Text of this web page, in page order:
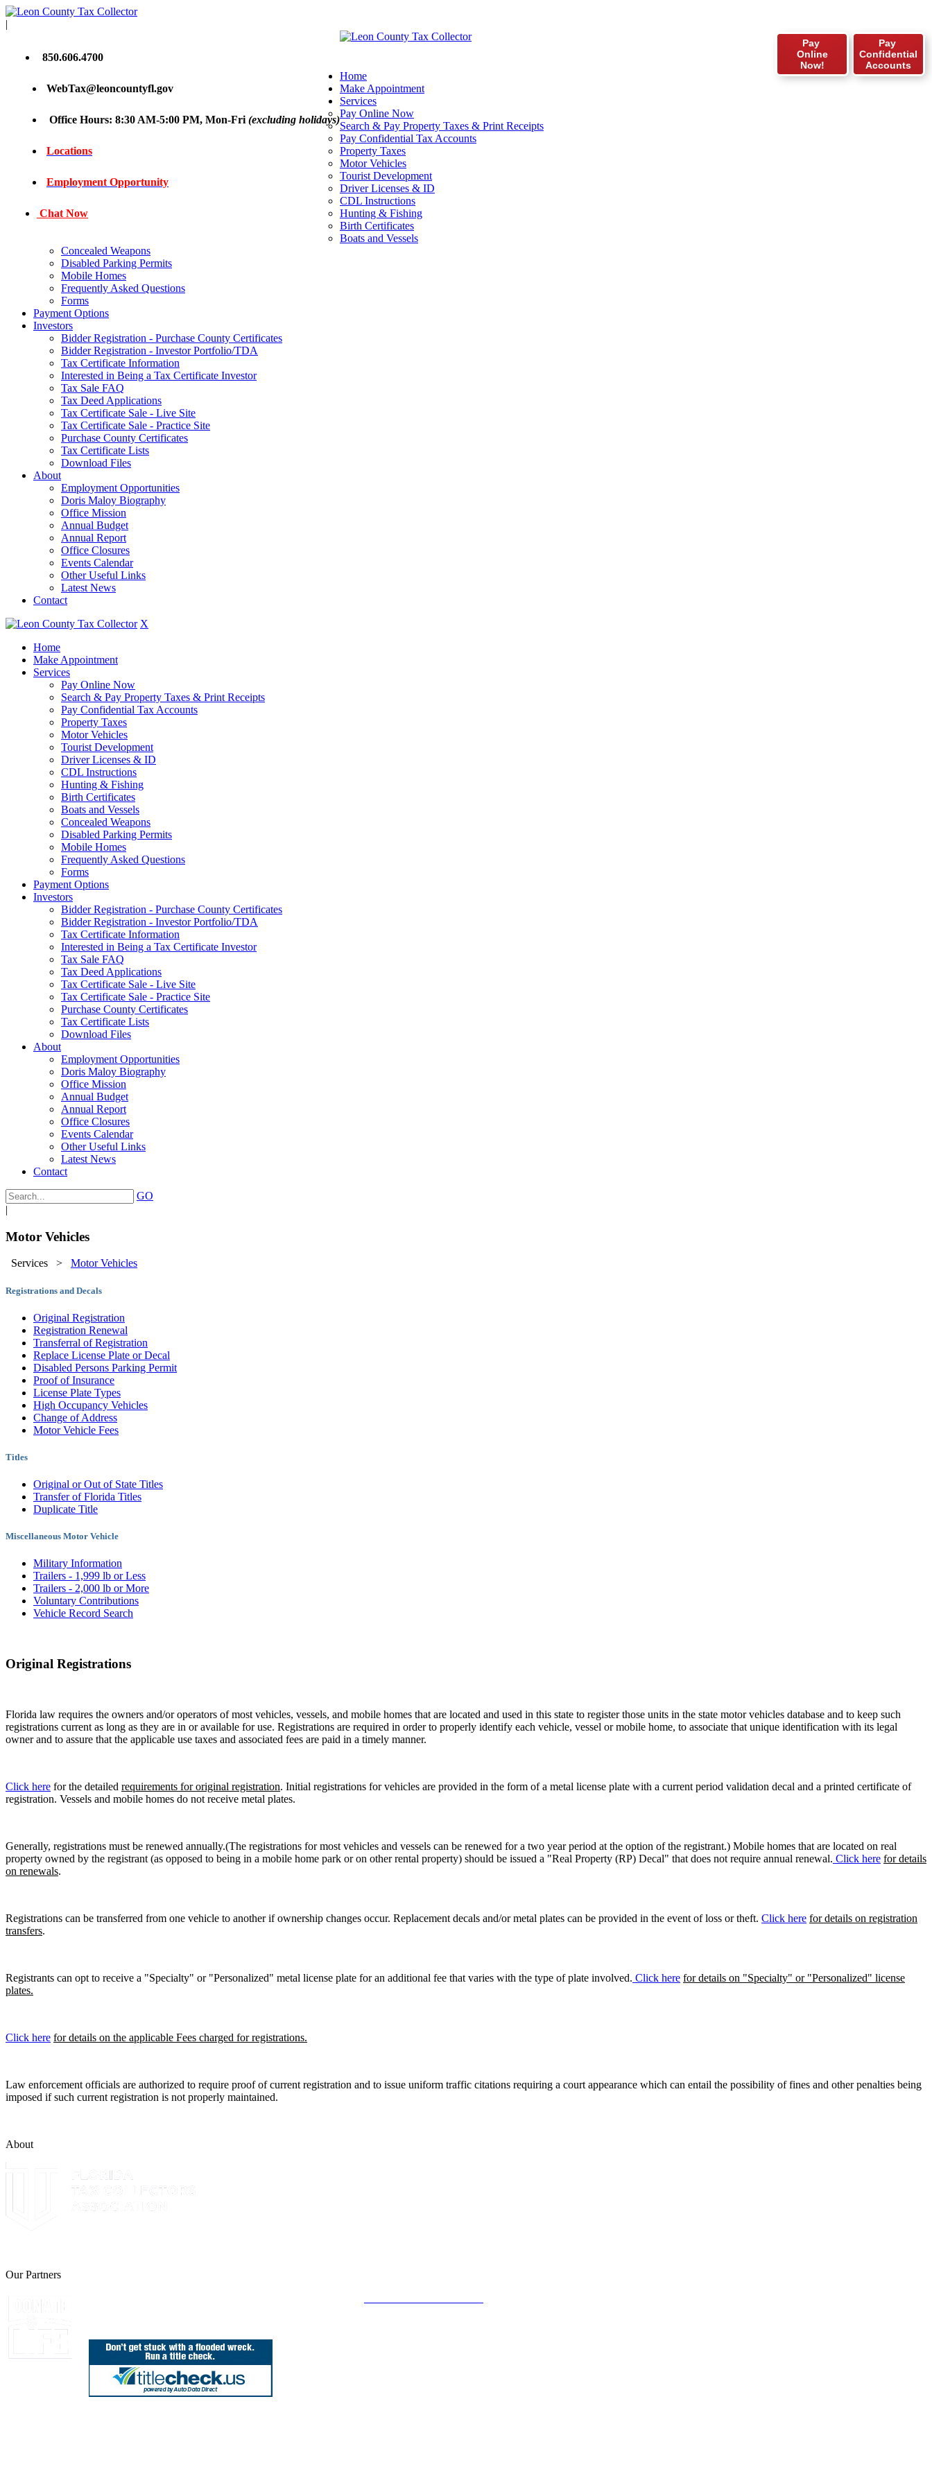
|
Pay
Confidential
Accounts
Pay
Online
Now!
850.606.4700
WebTax@leoncountyfl.gov
Office Hours: 8:30 AM-5:00 PM, Mon-Fri (excluding holidays)
Locations
Employment Opportunity
Chat Now
Home
Make Appointment
Services
Pay Online Now
Search & Pay Property Taxes & Print Receipts
Pay Confidential Tax Accounts
Property Taxes
Motor Vehicles
Tourist Development
Driver Licenses & ID
CDL Instructions
Hunting & Fishing
Birth Certificates
Boats and Vessels
Concealed Weapons
Disabled Parking Permits
Mobile Homes
Frequently Asked Questions
Forms
Payment Options
Investors
Bidder Registration - Purchase County Certificates
Bidder Registration - Investor Portfolio/TDA
Tax Certificate Information
Interested in Being a Tax Certificate Investor
Tax Sale FAQ
Tax Deed Applications
Tax Certificate Sale - Live Site
Tax Certificate Sale - Practice Site
Purchase County Certificates
Tax Certificate Lists
Download Files
About
Employment Opportunities
Doris Maloy Biography
Office Mission
Annual Budget
Annual Report
Office Closures
Events Calendar
Other Useful Links
Latest News
Contact
X
Home
Make Appointment
Services
Pay Online Now
Search & Pay Property Taxes & Print Receipts
Pay Confidential Tax Accounts
Property Taxes
Motor Vehicles
Tourist Development
Driver Licenses & ID
CDL Instructions
Hunting & Fishing
Birth Certificates
Boats and Vessels
Concealed Weapons
Disabled Parking Permits
Mobile Homes
Frequently Asked Questions
Forms
Payment Options
Investors
Bidder Registration - Purchase County Certificates
Bidder Registration - Investor Portfolio/TDA
Tax Certificate Information
Interested in Being a Tax Certificate Investor
Tax Sale FAQ
Tax Deed Applications
Tax Certificate Sale - Live Site
Tax Certificate Sale - Practice Site
Purchase County Certificates
Tax Certificate Lists
Download Files
About
Employment Opportunities
Doris Maloy Biography
Office Mission
Annual Budget
Annual Report
Office Closures
Events Calendar
Other Useful Links
Latest News
Contact
GO
|
Motor Vehicles
Services > Motor Vehicles
Registrations and Decals
Original Registration
Registration Renewal
Transferral of Registration
Replace License Plate or Decal
Disabled Persons Parking Permit
Proof of Insurance
License Plate Types
High Occupancy Vehicles
Change of Address
Motor Vehicle Fees
Titles
Original or Out of State Titles
Transfer of Florida Titles
Duplicate Title
Miscellaneous Motor Vehicle
Military Information
Trailers - 1,999 lb or Less
Trailers - 2,000 lb or More
Voluntary Contributions
Vehicle Record Search
Original Registrations
Florida law requires the owners and/or operators of most vehicles, vessels, and mobile homes that are located and used in this state to register those units in the state motor vehicles database and to keep such
registrations current as long as they are in or available for use. Registrations are required in order to properly identify each vehicle, vessel or mobile home, to associate that unique identification with its legal
owner and to assure that the applicable use taxes and associated fees are paid in a timely manner.
Click here for the detailed requirements for original registration. Initial registrations for vehicles are provided in the form of a metal license plate with a current period validation decal and a printed certificate of
registration. Vessels and mobile homes do not receive metal plates.
Generally, registrations must be renewed annually.(The registrations for most vehicles and vessels can be renewed for a two year period at the option of the registrant.) Mobile homes that are located on real
property owned by the registrant (as opposed to being in a mobile home park or on other rental property) should be issued a "Real Property (RP) Decal" that does not require annual renewal. Click here for details
on renewals.
Registrations can be transferred from one vehicle to another if ownership changes occur. Replacement decals and/or metal plates can be provided in the event of loss or theft. Click here for details on registration
transfers.
Registrants can opt to receive a "Specialty" or "Personalized" metal license plate for an additional fee that varies with the type of plate involved. Click here for details on "Specialty" or "Personalized" license
plates.
Click here for details on the applicable Fees charged for registrations.
Law enforcement officials are authorized to require proof of current registration and to issue uniform traffic citations requiring a court appearance which can entail the possibility of fines and other penalties being
imposed if such current registration is not properly maintained.
About
Our Partners